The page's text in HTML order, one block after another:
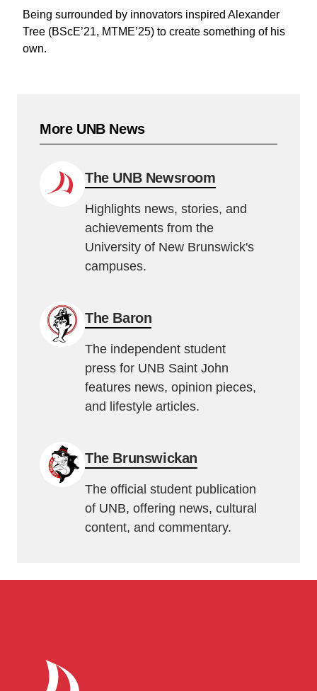
Being surrounded by innovators inspired Alexander
Tree (BScE’21, MTME’25) to create something of his
own.
More UNB News
The UNB Newsroom
Highlights news, stories, and
achievements from the
University of New Brunswick's
campuses.
The Baron
The independent student
press for UNB Saint John
features news, opinion pieces,
and lifestyle articles.
The Brunswickan
The official student publication
of UNB, offering news, cultural
content, and commentary.